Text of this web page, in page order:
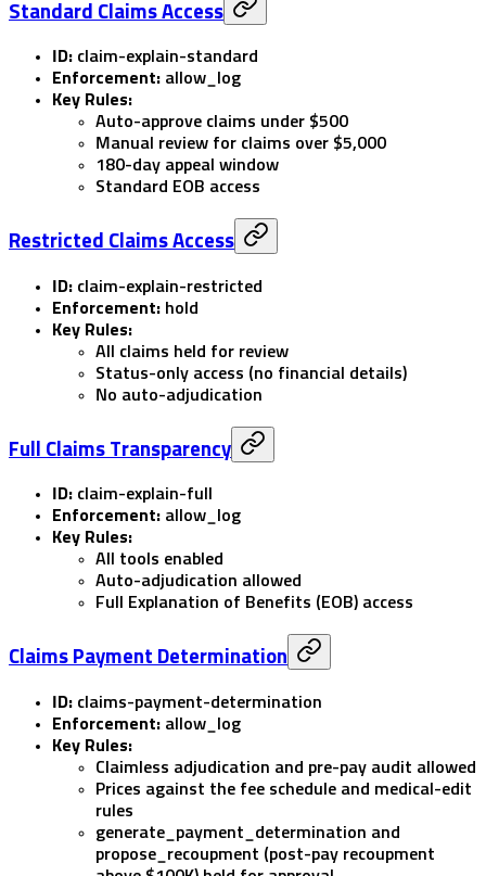
Standard Claims Access
ID: claim-explain-standard
Enforcement: allow_log
Key Rules:
Auto-approve claims under $500
Manual review for claims over $5,000
180-day appeal window
Standard EOB access
Restricted Claims Access
ID: claim-explain-restricted
Enforcement: hold
Key Rules:
All claims held for review
Status-only access (no financial details)
No auto-adjudication
Full Claims Transparency
ID: claim-explain-full
Enforcement: allow_log
Key Rules:
All tools enabled
Auto-adjudication allowed
Full Explanation of Benefits (EOB) access
Claims Payment Determination
ID: claims-payment-determination
Enforcement: allow_log
Key Rules:
Claimless adjudication and pre-pay audit allowed
Prices against the fee schedule and medical-edit
rules
generate_payment_determination and
propose_recoupment (post-pay recoupment